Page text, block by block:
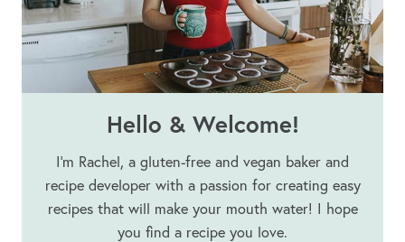
Hello & Welcome!
I’m Rachel, a gluten-free and vegan baker and
recipe developer with a passion for creating easy
recipes that will make your mouth water! I hope
you find a recipe you love.